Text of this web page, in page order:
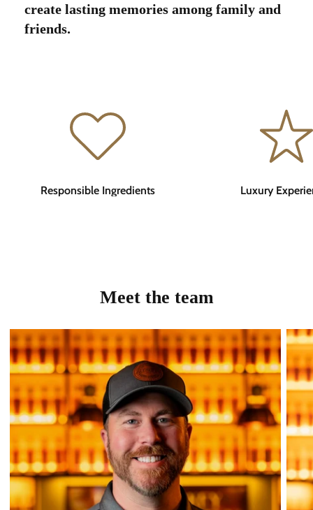
create lasting memories among family and
friends.
Responsible Ingredients Luxury
Meet the team